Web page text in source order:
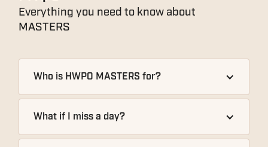
Everything you need to know about
MASTERS
Who is HWPO MASTERS for?
What if I miss a day?